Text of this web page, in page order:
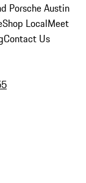
Porsche Austin
Shop LocalMeet
Contact Us